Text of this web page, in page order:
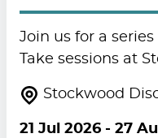
Join us for a
Take sessions at
Stockwood
21 Jul 2026- 27